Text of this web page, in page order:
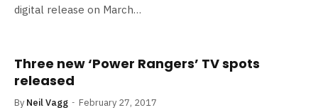
digital release on March…
Three new ‘Power Rangers’ TV spots
released
By Neil Vagg February 27, 2017